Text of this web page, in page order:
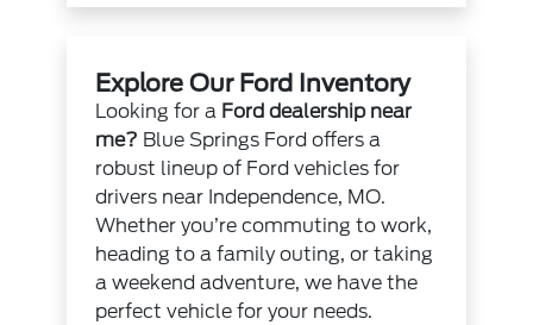
Explore Our Ford Inventory
Looking for a Ford dealership near
me? Blue Springs Ford offers a
robust lineup of Ford vehicles for
drivers near Independence, MO.
Whether you’re commuting to work,
heading to a family outing, or taking
a weekend adventure, we have the
perfect vehicle for your needs.